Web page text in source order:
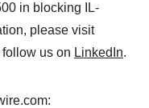
in blocking IL-
please visit
us on LinkedIn.